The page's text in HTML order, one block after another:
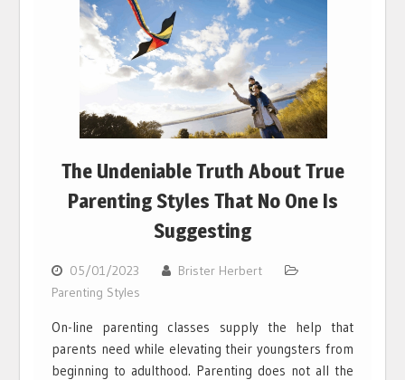
The Undeniable Truth About True
Parenting Styles That No One Is
Suggesting
05/01/2023
Brister Herbert
Parenting Styles
On-line parenting classes supply the help that
parents need while elevating their youngsters from
beginning to adulthood. Parenting does not all the